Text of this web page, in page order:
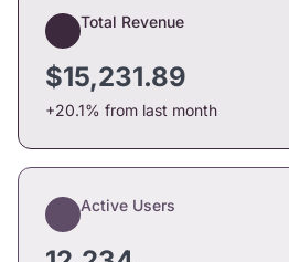
Total Revenue
$15,231.89
+20.1% from last month
Active Users